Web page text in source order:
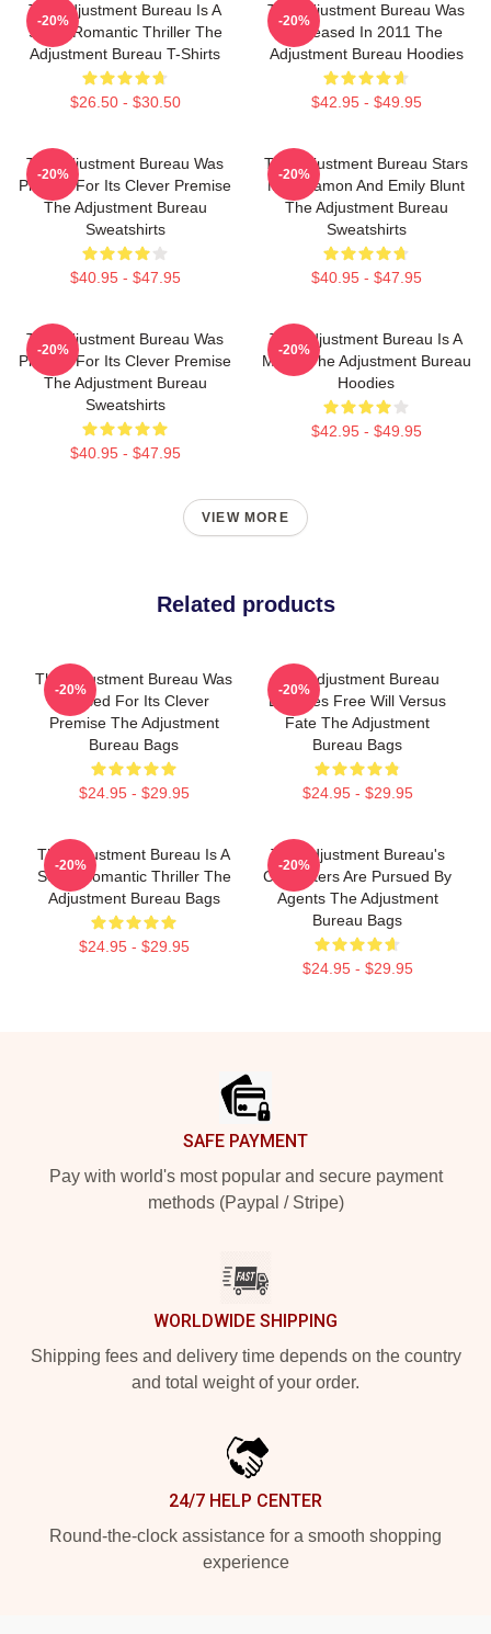
The Adjustment Bureau Is A
Sci-Fi Romantic Thriller The
Adjustment Bureau T-Shirts
$26.50 - $30.50
-20%
The Adjustment Bureau Was
Released In 2011 The
Adjustment Bureau Hoodies
$42.95 - $49.95
-20%
The Adjustment Bureau Was
Praised For Its Clever Premise
The Adjustment Bureau
Sweatshirts
$40.95 - $47.95
-20%
The Adjustment Bureau Stars
Matt Damon And Emily Blunt
The Adjustment Bureau
Sweatshirts
$40.95 - $47.95
-20%
The Adjustment Bureau Was
Praised For Its Clever Premise
The Adjustment Bureau
Sweatshirts
$40.95 - $47.95
-20%
The Adjustment Bureau Is A
Movie The Adjustment Bureau
Hoodies
$42.95 - $49.95
-20%
VIEW MORE
Related products
The Adjustment Bureau Was
Praised For Its Clever
Premise The Adjustment
Bureau Bags
$24.95 - $29.95
-20%
The Adjustment Bureau
Explores Free Will Versus
Fate The Adjustment
Bureau Bags
$24.95 - $29.95
-20%
The Adjustment Bureau Is A
Sci-Fi Romantic Thriller The
Adjustment Bureau Bags
$24.95 - $29.95
-20%
The Adjustment Bureau's
Characters Are Pursued By
Agents The Adjustment
Bureau Bags
$24.95 - $29.95
-20%
SAFE PAYMENT
Pay with world's most popular and secure payment
methods (Paypal / Stripe)
WORLDWIDE SHIPPING
Shipping fees and delivery time depends on the country
and total weight of your order.
24/7 HELP CENTER
Round-the-clock assistance for a smooth shopping
experience